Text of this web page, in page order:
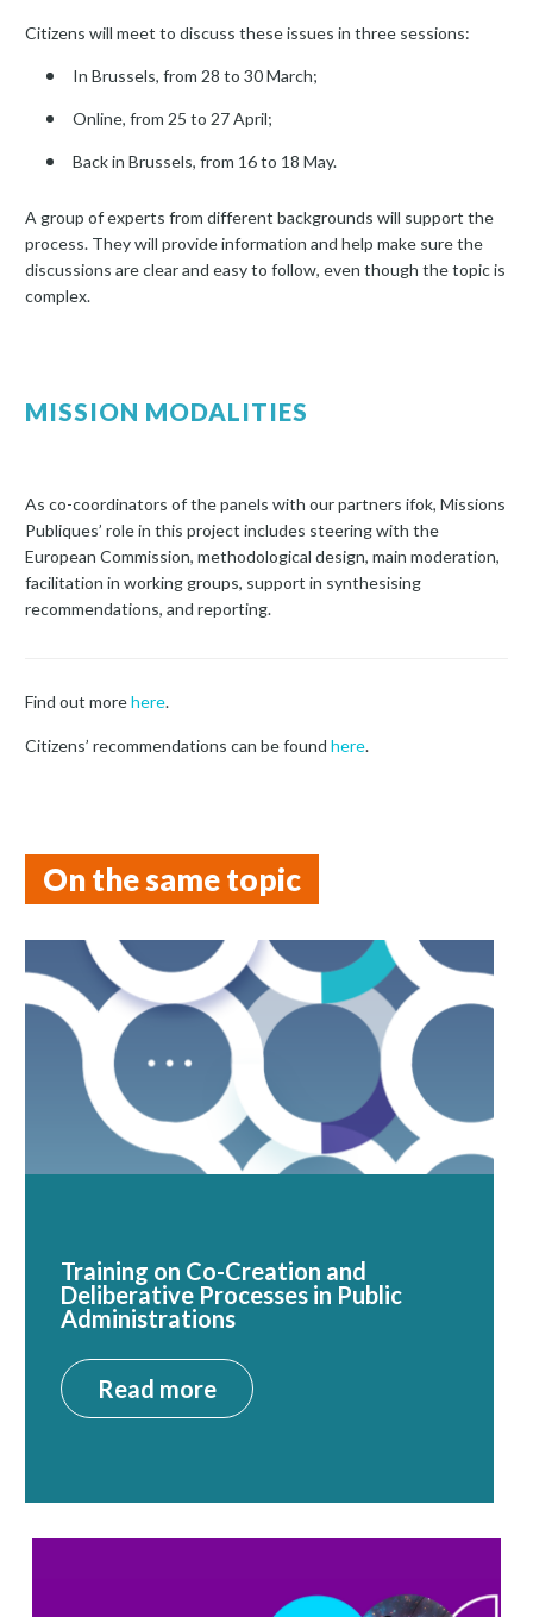
Citizens will meet to discuss these issues in three sessions:
In Brussels, from 28 to 30 March;
Online, from 25 to 27 April;
Back in Brussels, from 16 to 18 May.
A group of experts from different backgrounds will support the
process. They will provide information and help make sure the
discussions are clear and easy to follow, even though the topic is
complex.
MISSION MODALITIES
As co-coordinators of the panels with our partners ifok, Missions
Publiques’ role in this project includes steering with the
European Commission, methodological design, main moderation,
facilitation in working groups, support in synthesising
recommendations, and reporting.
Find out morehere.
Citizens’ recommendations can be found here.
On the same topic
Training on Co-Creation and
Deliberative Processes in Public
Administrations
Read more